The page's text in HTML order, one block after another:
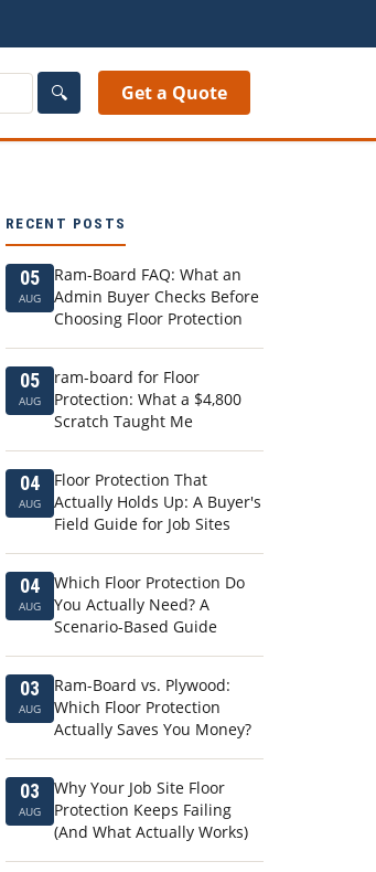
🔍 Get a Quote
RECENT POSTS
05
AUG
Ram-Board FAQ: What an
Admin Buyer Checks Before
Choosing Floor Protection
05
AUG
ram-board for Floor
Protection: What a $4,800
Scratch Taught Me
04
AUG
Floor Protection That
Actually Holds Up: A Buyer's
Field Guide for Job Sites
04
AUG
Which Floor Protection Do
You Actually Need? A
Scenario-Based Guide
03
AUG
Ram-Board vs. Plywood:
Which Floor Protection
Actually Saves You Money?
03
AUG
Why Your Job Site Floor
Protection Keeps Failing
(And What Actually Works)